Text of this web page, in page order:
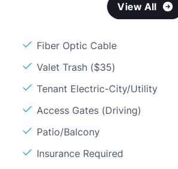
View All
Fiber Optic Cable
Valet Trash ($35)
Tenant Electric-City/Utility
Access Gates (Driving)
Patio/Balcony
Insurance Required